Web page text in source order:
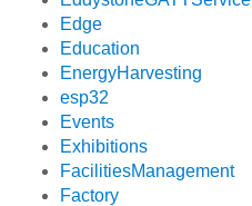
Edge
Education
EnergyHarvesting
esp32
Events
Exhibitions
FacilitiesManagement
Factory